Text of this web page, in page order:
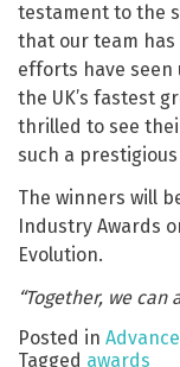
testament to the
that our team
efforts have seen
the UK’s fastest
thrilled to see
such a prestigious
The winners will
Industry Awards
Evolution.
“Together, we can
Posted in
Tagged awards